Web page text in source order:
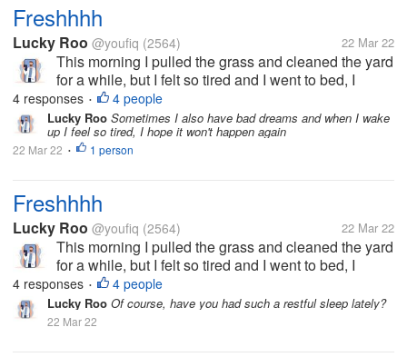
Freshhhh
Lucky Roo @youfiq (2564) 22 Mar 22
This morning I pulled the grass and cleaned the yard
for a while, but I felt so tired and I went to bed, I
thought I was going to die because before I went to
bed I felt very heavy. but I feel really refreshed after
waking up,...
4 responses • 4 people
Lucky Roo Sometimes I also have bad dreams and when I wake
up I feel so tired, I hope it won't happen again
22 Mar 22 • 1 person
Freshhhh
Lucky Roo @youfiq (2564) 22 Mar 22
This morning I pulled the grass and cleaned the yard
for a while, but I felt so tired and I went to bed, I
thought I was going to die because before I went to
bed I felt very heavy. but I feel really refreshed after
waking up,...
4 responses • 4 people
Lucky Roo Of course, have you had such a restful sleep lately?
22 Mar 22